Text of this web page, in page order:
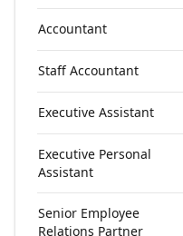
Accountant
Staff Accountant
Executive Assistant
Executive Personal
Assistant
Senior Employee
Relations Partner